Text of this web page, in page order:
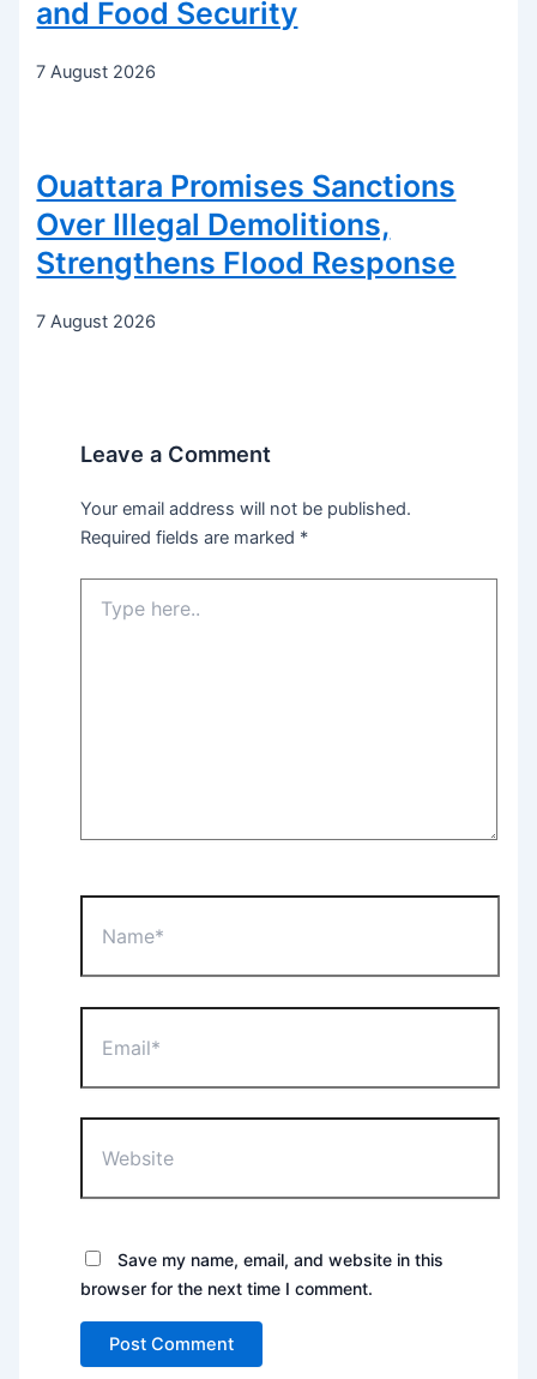
and Food Security
7 August 2026
Ouattara Promises Sanctions
Over Illegal Demolitions,
Strengthens Flood Response
7 August 2026
Leave a Comment
Your email address will not be published.
Required fields are marked *
here..
Save my name, email, and website in this
browser for the next time I comment.